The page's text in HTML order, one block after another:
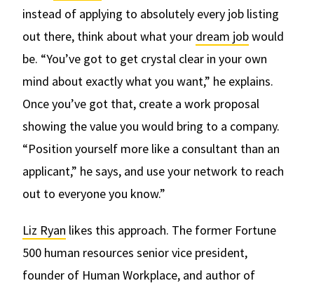
instead of applying to absolutely every job listing
out there, think about what your dream jobwould
be. “You’ve got to get crystal clear in your own
mind about exactly what you want,” he explains.
Once you’ve got that, create a work proposal
showing the value you would bring to a company.
“Position yourself more like a consultant than an
applicant,” he says, and use your network to reach
out to everyone you know.”
Liz Ryan likes this approach. The former Fortune
500 human resources senior vice president,
founder of Human Workplace, and author of